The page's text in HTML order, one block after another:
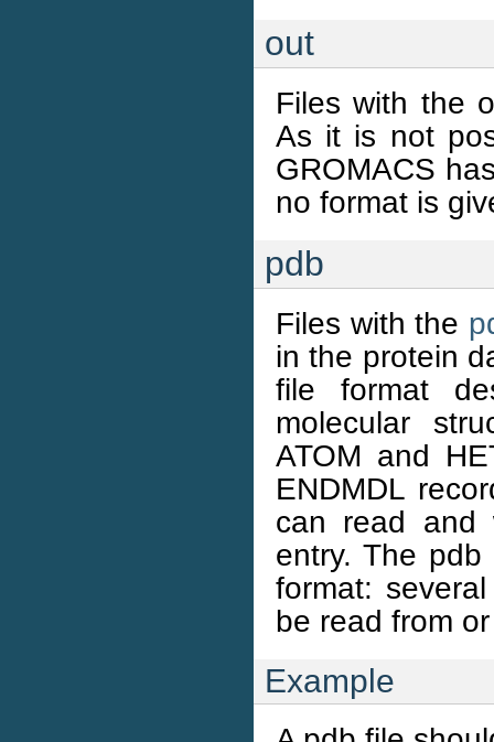
out
Files with the
As it is not
GROMACS
no format is
pdb
Files with the
in the protein
file format
molecular
ATOM and
ENDMDL
can read and
entry. The
format:
be read from
Example